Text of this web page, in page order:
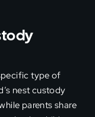
type of
nest custody
parents share